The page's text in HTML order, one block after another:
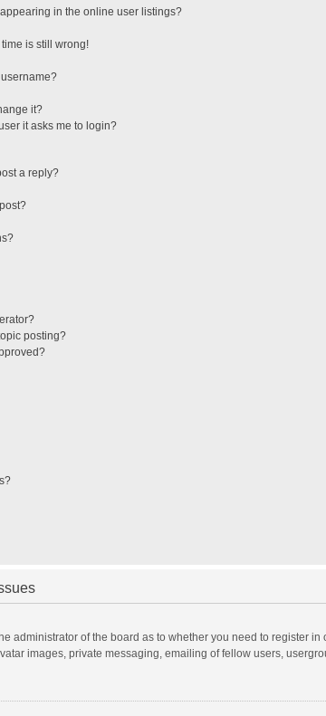
in the online user listings?
is still wrong!
it?
it asks me to login?
a reply?
posting?
administrator of the board as to whether you need to register
images, private messaging, emailing of fellow users,